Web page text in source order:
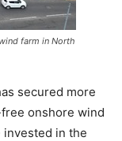
farm in North
secured more
onshore wind
in the